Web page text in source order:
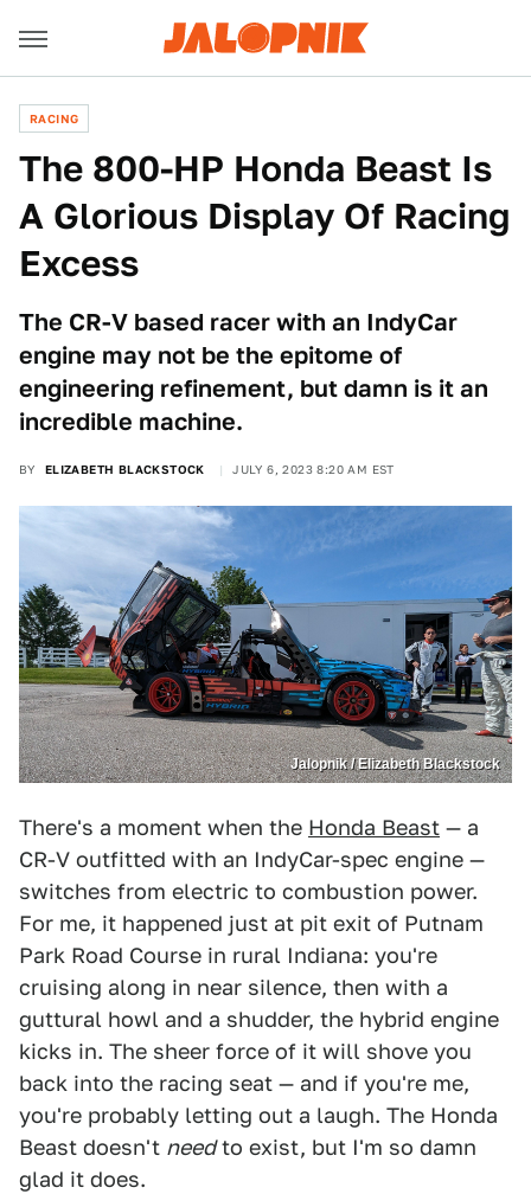
RACING
The 800-HP Honda Beast Is
A Glorious Display Of Racing
Excess
The CR-V based racer with an IndyCar
engine may not be the epitome of
engineering refinement, but damn is it an
incredible machine.
BY ELIZABETH BLACKSTOCK JULY 6, 2023 8:20 AM EST
Jalopnik / Elizabeth Blackstock
There's a moment when the Honda Beast — a
CR-V outfitted with an IndyCar-spec engine —
switches from electric to combustion power.
For me, it happened just at pit exit of Putnam
Park Road Course in rural Indiana: you're
cruising along in near silence, then with a
guttural howl and a shudder, the hybrid engine
kicks in. The sheer force of it will shove you
back into the racing seat — and if you're me,
you're probably letting out a laugh. The Honda
Beast doesn't needto exist, but I'm so damn
glad it does.